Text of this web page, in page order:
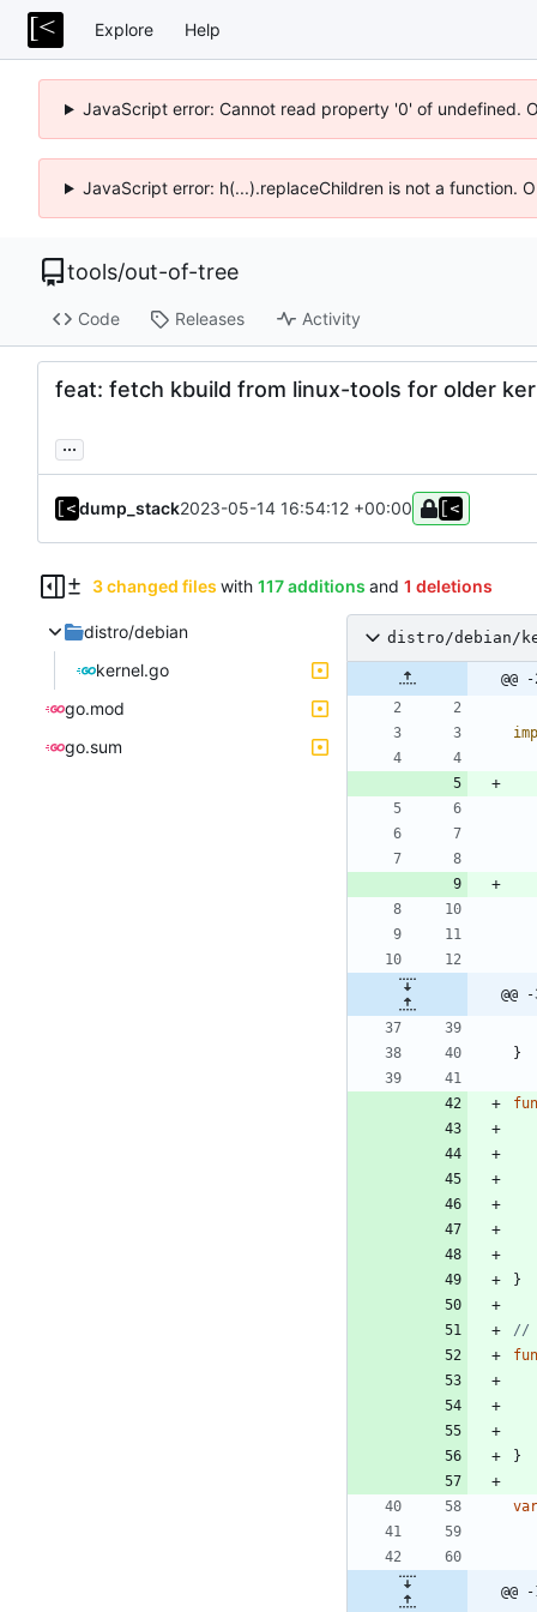
Explore Help
JavaScript error: Cannot read property '0' of undefined.
JavaScript error: h(...).replaceChildren is not a function.
tools/out-of-tree
Code Releases Activity
feat: fetch kbuild from linux-tools for older
...
dump_stack2023-05-14 16:54:12 +00:00
3 changed files with 117 additions and 1 deletions
distro/debian
kernel.go
go.mod
go.sum
distro/debian/
@@
}
}
//
}
var